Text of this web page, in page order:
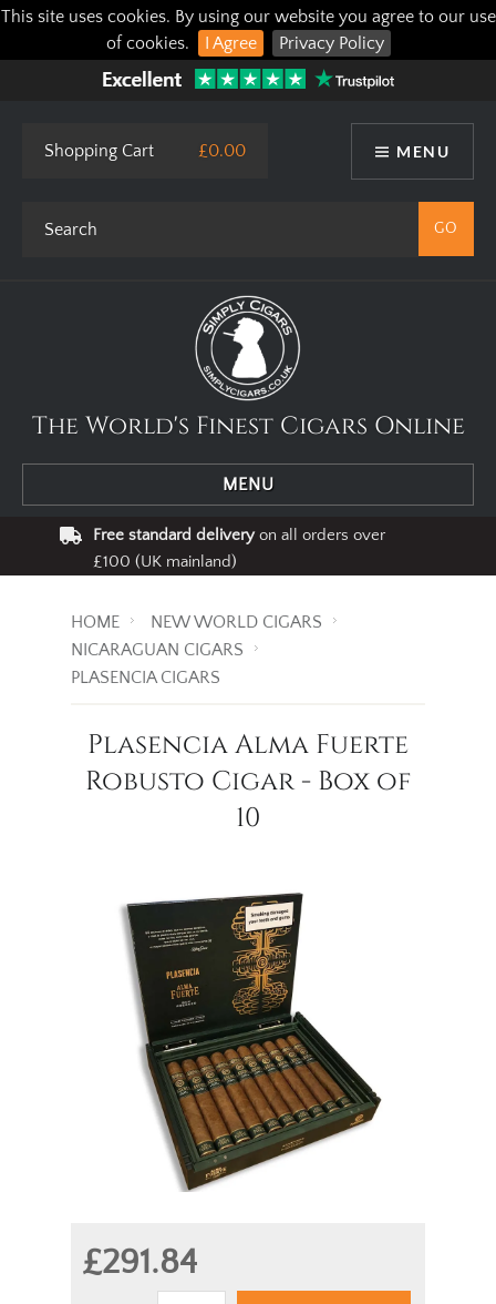
This site uses cookies. By using our website you agree to our use
of cookies.
I Agree Privacy Policy
MENU
Shopping Cart £0.00
The World's Finest Cigars Online
MENU
Free standard deliveryon all orders over
£100 (UK mainland)
HOME
NEW WORLD CIGARS
NICARAGUAN CIGARS
PLASENCIA CIGARS
Plasencia Alma Fuerte
Robusto Cigar - Box of
10
£291.84